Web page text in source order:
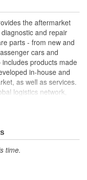
the aftermarket
and repair
parts - from new and
cars and
products made
in-house and
as well as services.
logistics network,
and on time. MA
shop franchise, one
repair-shops, with
"AutoCrew"
time.